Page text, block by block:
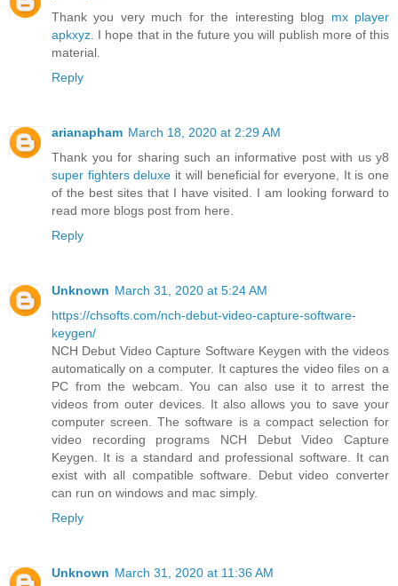
Thank you very much for the interesting blog mx player
apkxyz . I hope that in the future you will publish more of this
material.
Reply
arianapham March 18, 2020 at 2:29 AM
Thank you for sharing such an informative post with us y8
super fighters deluxe it will beneficial for everyone, It is one
of the best sites that I have visited. I am looking forward to
read more blogs post from here.
Reply
Unknown March 31, 2020 at 5:24 AM
https://chsofts.com/nch-debut-video-capture-software-
keygen/
NCH Debut Video Capture Software Keygen with the videos
automatically on a computer. It captures the video files on a
PC from the webcam. You can also use it to arrest the
videos from outer devices. It also allows you to save your
computer screen. The software is a compact selection for
video recording programs NCH Debut Video Capture
Keygen. It is a standard and professional software. It can
exist with all compatible software. Debut video converter
can run on windows and mac simply.
Reply
Unknown March 31, 2020 at 11:36 AM